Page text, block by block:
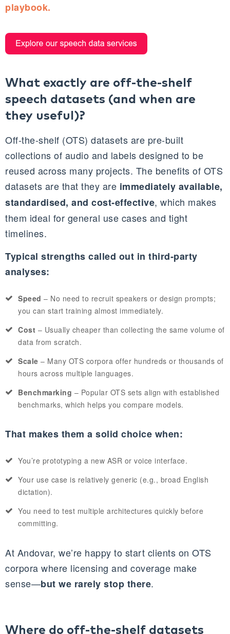
playbook.
What exactly are off‑the‑shelf
speech datasets (and when are
they useful)?
Off‑the‑shelf (OTS) datasets are pre‑built
collections of audio and labels designed to be
reused across many projects. The benefits of OTS
datasets are that they are immediately available,
standardised, and cost‑effective, which makes
them ideal for general use cases and tight
timelines.
Typical strengths called out in third‑party
analyses:
Speed – No need to recruit speakers or design prompts;
you can start training almost immediately.
Cost – Usually cheaper than collecting the same volume of
data from scratch.
Scale – Many OTS corpora offer hundreds or thousands of
hours across multiple languages.
Benchmarking – Popular OTS sets align with established
benchmarks, which helps you compare models.
That makes them a solid choice when:
You’re prototyping a new ASR or voice interface.
Your use case is relatively generic (e.g., broad English
dictation).
You need to test multiple architectures quickly before
committing.
At Andovar, we’re happy to start clients on OTS
corpora where licensing and coverage make
sense—but we rarely stop there.
Where do off‑the‑shelf datasets